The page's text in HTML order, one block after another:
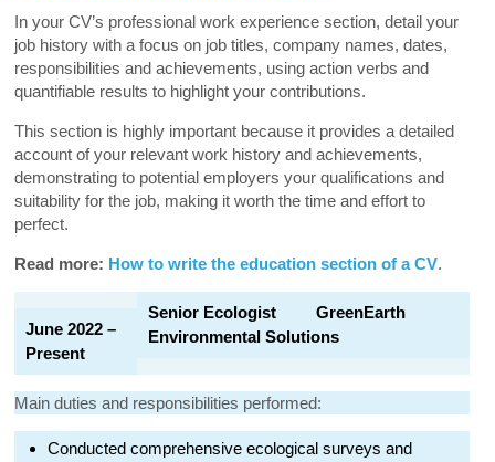
In your CV’s professional work experience section, detail your
job history with a focus on job titles, company names, dates,
responsibilities and achievements, using action verbs and
quantifiable results to highlight your contributions.
This section is highly important because it provides a detailed
account of your relevant work history and achievements,
demonstrating to potential employers your qualifications and
suitability for the job, making it worth the time and effort to
perfect.
Read more: How to write the education section of a CV.
June 2022 –
Present
Senior Ecologist GreenEarth
Environmental Solutions
Main duties and responsibilities performed:
Conducted comprehensive ecological surveys and